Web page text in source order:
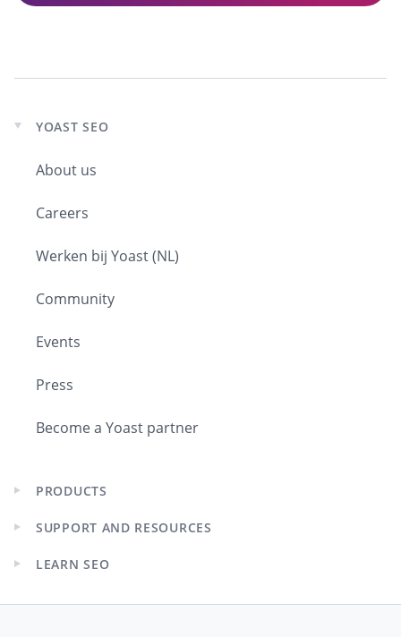
Expand
menu
YOAST SEO
About us
Careers
Werken bij Yoast (NL)
Community
Events
Press
Become a Yoast partner
Expand
menu
PRODUCTS
Expand
menu
SUPPORT AND RESOURCES
Expand
menu
LEARN SEO